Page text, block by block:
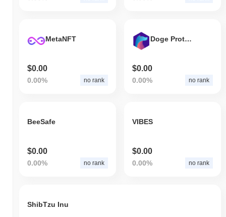
MetaNFT
$0.00
0.00% no rank
Doge Protocol
$0.00
0.00% no rank
BeeSafe
$0.00
0.00% no rank
VIBES
$0.00
0.00% no rank
ShibTzu Inu